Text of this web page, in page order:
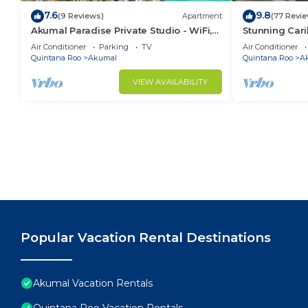
7.6(9 Reviews) Apartment
Akumal Paradise Private Studio - WiFi,
Air Conditioning
Air Conditioner Parking
TV
Quintana Roo
Akumal
VIEW AVAILABILITY
9.8(77
Stunning
to Yal-ku
Air Conditioner
Quintana Roo
Popular Vacation Rental Destinations
Akumal Vacation Rentals